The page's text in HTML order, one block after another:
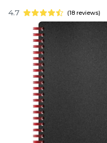
4.7 (18 reviews)